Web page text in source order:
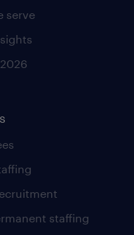
serve
staffing